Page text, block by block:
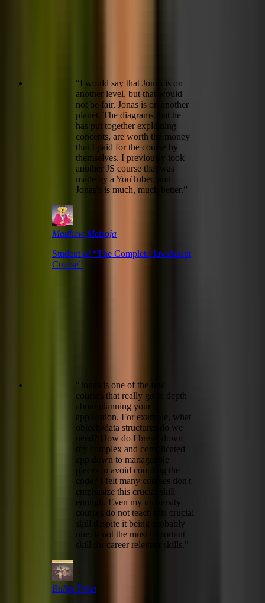
“I would say that Jonas is on
another level, but that would
not be fair, Jonas is on another
planet. The diagrams that he
has put together explaining
concepts, are worth the money
that I paid for the course by
themselves. I previously took
another JS course that was
made by a YouTuber, and
Jonas's is much, much better.”
Matthew Metsoja
Student of “The Complete JavaScript
Course”
“Jonas is one of the few
courses that really go in depth
about planning your
application. For example, what
objects/data structures do we
need? How do I break down
my complex and complicated
app down to manageable
pieces to avoid coupling the
code? I felt many courses don't
emphasize this crucial skill
enough. Even my university
courses do not teach this crucial
skill despite it being probably
one, if not the most important
skill for career relevant skills.”
Bullet Train